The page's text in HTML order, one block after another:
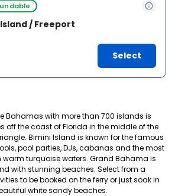
/ Freeport
Select
Bahamas with more than 700 islands is
off the coast of Florida in the middle of the
Bimini Island is known for the famous
pool parties, DJs, cabanas and the most
turquoise waters. Grand Bahama is
with stunning beaches. Select from a
to be booked on the ferry or just soak in
white sandy beaches.